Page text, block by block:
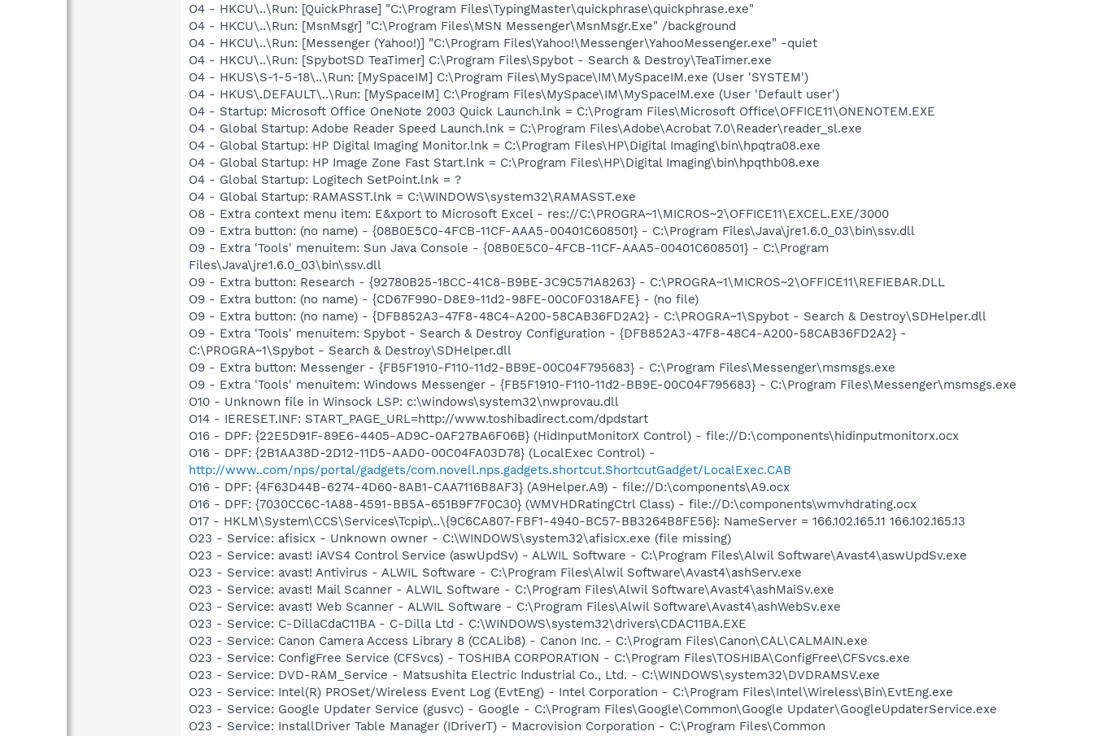
O4 - HKCU\..\Run: [QuickPhrase] "C:\Program Files\TypingMaster\quickphrase\quickphrase.exe"
O4 - HKCU\..\Run: [MsnMsgr] "C:\Program Files\MSN Messenger\MsnMsgr.Exe" /background
O4 - HKCU\..\Run: [Messenger (Yahoo!)] "C:\Program Files\Yahoo!\Messenger\YahooMessenger.exe" -quiet
O4 - HKCU\..\Run: [SpybotSD TeaTimer] C:\Program Files\Spybot - Search & Destroy\TeaTimer.exe
O4 - HKUS\S-1-5-18\..\Run: [MySpaceIM] C:\Program Files\MySpace\IM\MySpaceIM.exe (User 'SYSTEM')
O4 - HKUS\.DEFAULT\..\Run: [MySpaceIM] C:\Program Files\MySpace\IM\MySpaceIM.exe (User 'Default user')
O4 - Startup: Microsoft Office OneNote 2003 Quick Launch.lnk = C:\Program Files\Microsoft Office\OFFICE11\ONENOTEM.EXE
O4 - Global Startup: Adobe Reader Speed Launch.lnk = C:\Program Files\Adobe\Acrobat 7.0\Reader\reader_sl.exe
O4 - Global Startup: HP Digital Imaging Monitor.lnk = C:\Program Files\HP\Digital Imaging\bin\hpqtra08.exe
O4 - Global Startup: HP Image Zone Fast Start.lnk = C:\Program Files\HP\Digital Imaging\bin\hpqthb08.exe
O4 - Global Startup: Logitech SetPoint.lnk = ?
O4 - Global Startup: RAMASST.lnk = C:\WINDOWS\system32\RAMASST.exe
O8 - Extra context menu item: E&xport to Microsoft Excel - res://C:\PROGRA~1\MICROS~2\OFFICE11\EXCEL.EXE/3000
O9 - Extra button: (no name) - {08B0E5C0-4FCB-11CF-AAA5-00401C608501} - C:\Program Files\Java\jre1.6.0_03\bin\ssv.dll
O9 - Extra 'Tools' menuitem: Sun Java Console - {08B0E5C0-4FCB-11CF-AAA5-00401C608501} - C:\Program
Files\Java\jre1.6.0_03\bin\ssv.dll
O9 - Extra button: Research - {92780B25-18CC-41C8-B9BE-3C9C571A8263} - C:\PROGRA~1\MICROS~2\OFFICE11\REFIEBAR.DLL
O9 - Extra button: (no name) - {CD67F990-D8E9-11d2-98FE-00C0F0318AFE} - (no file)
O9 - Extra button: (no name) - {DFB852A3-47F8-48C4-A200-58CAB36FD2A2} - C:\PROGRA~1\Spybot - Search & Destroy\SDHelper.dll
O9 - Extra 'Tools' menuitem: Spybot - Search & Destroy Configuration - {DFB852A3-47F8-48C4-A200-58CAB36FD2A2} -
C:\PROGRA~1\Spybot - Search & Destroy\SDHelper.dll
O9 - Extra button: Messenger - {FB5F1910-F110-11d2-BB9E-00C04F795683} - C:\Program Files\Messenger\msmsgs.exe
O9 - Extra 'Tools' menuitem: Windows Messenger - {FB5F1910-F110-11d2-BB9E-00C04F795683} - C:\Program Files\Messenger\msmsgs.exe
O10 - Unknown file in Winsock LSP: c:\windows\system32\nwprovau.dll
O14 - IERESET.INF: START_PAGE_URL=http://www.toshibadirect.com/dpdstart
O16 - DPF: {22E5D91F-89E6-4405-AD9C-0AF27BA6F06B} (HidInputMonitorX Control) - file://D:\components\hidinputmonitorx.ocx
O16 - DPF: {2B1AA38D-2D12-11D5-AAD0-00C04FA03D78} (LocalExec Control) -
http://www..com/nps/portal/gadgets/com.novell.nps.gadgets.shortcut.ShortcutGadget/LocalExec.CAB
O16 - DPF: {4F63D44B-6274-4D60-8AB1-CAA7116B8AF3} (A9Helper.A9) - file://D:\components\A9.ocx
O16 - DPF: {7030CC6C-1A88-4591-BB5A-651B9F7F0C30} (WMVHDRatingCtrl Class) - file://D:\components\wmvhdrating.ocx
O17 - HKLM\System\CCS\Services\Tcpip\..\{9C6CA807-FBF1-4940-BC57-BB3264B8FE56}: NameServer = 166.102.165.11 166.102.165.13
O23 - Service: afisicx - Unknown owner - C:\WINDOWS\system32\afisicx.exe (file missing)
O23 - Service: avast! iAVS4 Control Service (aswUpdSv) - ALWIL Software - C:\Program Files\Alwil Software\Avast4\aswUpdSv.exe
O23 - Service: avast! Antivirus - ALWIL Software - C:\Program Files\Alwil Software\Avast4\ashServ.exe
O23 - Service: avast! Mail Scanner - ALWIL Software - C:\Program Files\Alwil Software\Avast4\ashMaiSv.exe
O23 - Service: avast! Web Scanner - ALWIL Software - C:\Program Files\Alwil Software\Avast4\ashWebSv.exe
O23 - Service: C-DillaCdaC11BA - C-Dilla Ltd - C:\WINDOWS\system32\drivers\CDAC11BA.EXE
O23 - Service: Canon Camera Access Library 8 (CCALib8) - Canon Inc. - C:\Program Files\Canon\CAL\CALMAIN.exe
O23 - Service: ConfigFree Service (CFSvcs) - TOSHIBA CORPORATION - C:\Program Files\TOSHIBA\ConfigFree\CFSvcs.exe
O23 - Service: DVD-RAM_Service - Matsushita Electric Industrial Co., Ltd. - C:\WINDOWS\system32\DVDRAMSV.exe
O23 - Service: Intel(R) PROSet/Wireless Event Log (EvtEng) - Intel Corporation - C:\Program Files\Intel\Wireless\Bin\EvtEng.exe
O23 - Service: Google Updater Service (gusvc) - Google - C:\Program Files\Google\Common\Google Updater\GoogleUpdaterService.exe
O23 - Service: InstallDriver Table Manager (IDriverT) - Macrovision Corporation - C:\Program Files\Common